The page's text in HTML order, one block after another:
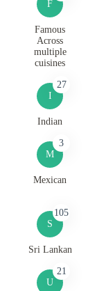
F
Famous
Across
multiple
cuisines
I
27
Indian
M
3
Mexican
S
105
Sri Lankan
U
21